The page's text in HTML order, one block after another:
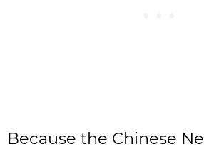
Because the Chinese